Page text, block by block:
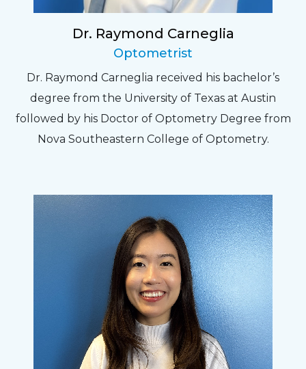
Dr. Raymond Carneglia
Optometrist
Dr. Raymond Carneglia received his bachelor’s
degree from the University of Texas at Austin
followed by his Doctor of Optometry Degree from
Nova Southeastern College of Optometry.